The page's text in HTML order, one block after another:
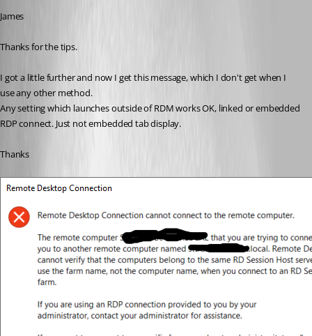
James
Thanks for the tips.
I got a little further and now I get this message, which I don't get when I
use any other method.
Any setting which launches outside of RDM works OK, linked or embedded
RDP connect. Just not embedded tab display.
Thanks